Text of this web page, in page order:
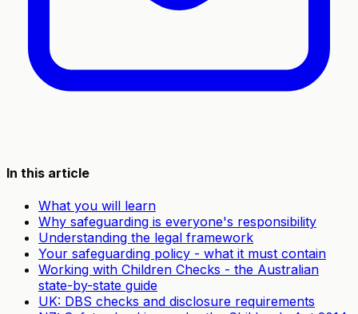
In this article
What you will learn
Why safeguarding is everyone's responsibility
Understanding the legal framework
Your safeguarding policy - what it must contain
Working with Children Checks - the Australian
state-by-state guide
UK: DBS checks and disclosure requirements